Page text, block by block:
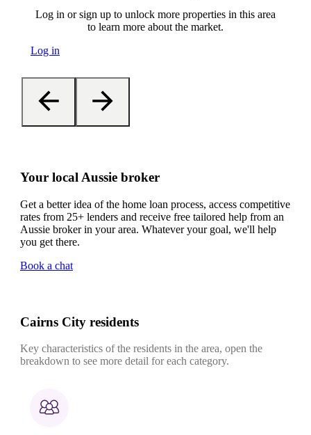
Log in or sign up to unlock more properties in this area
to learn more about the market.
Log in
Your local Aussie broker
Get a better idea of the home loan process, access competitive
rates from 25+ lenders and receive free tailored help from an
Aussie broker in your area. Whatever your goal, we'll help
you get there.
Book a chat
Cairns City residents
Key characteristics of the residents in the area, open the
breakdown to see more detail for each category.